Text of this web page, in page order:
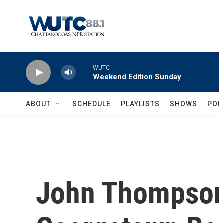
WUTC
Weekend Edition Sunday
ABOUT SCHEDULE PLAYLISTS SHOWS
John